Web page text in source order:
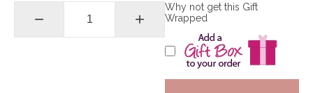
− +
Why not get this Gift
Wrapped